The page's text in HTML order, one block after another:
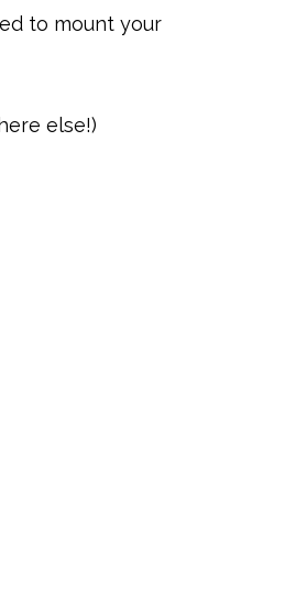
to mount your
else!)